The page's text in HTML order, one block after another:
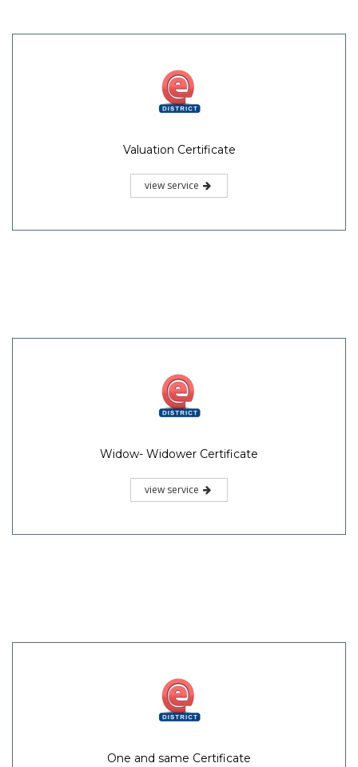
Valuation Certificate
view service
Widow- Widower Certificate
view service
One and same Certificate